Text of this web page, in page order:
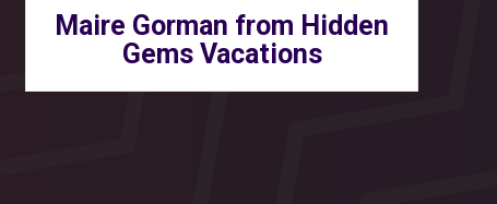
Maire Gorman from Hidden
Gems Vacations